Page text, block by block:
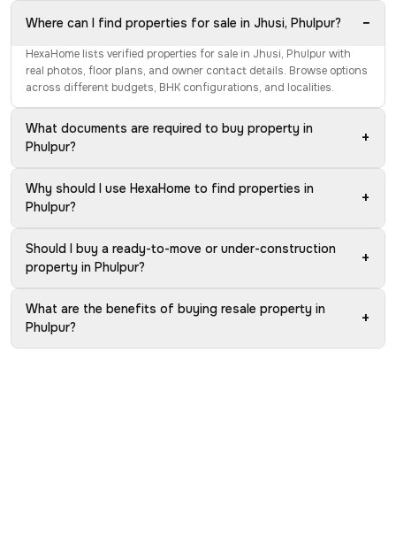
Where can I find properties for sale in Jhusi, Phulpur? −
HexaHome lists verified properties for sale in Jhusi, Phulpur with
real photos, floor plans, and owner contact details. Browse options
across different budgets, BHK configurations, and localities.
What documents are required to buy property in
Phulpur?
+
Why should I use HexaHome to find properties in
Phulpur?
+
Should I buy a ready-to-move or under-construction
property in Phulpur?
+
What are the benefits of buying resale property in
Phulpur?
+